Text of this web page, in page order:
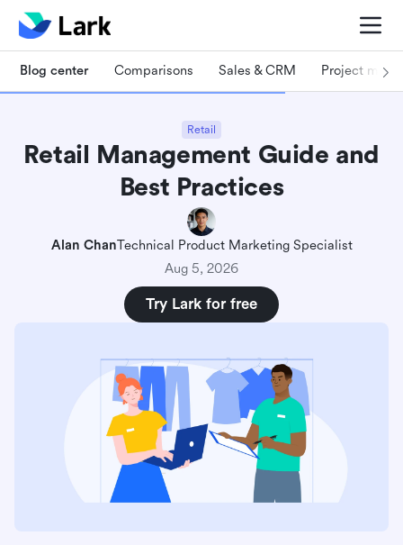
Blog center Comparisons Sales & CRM Project
Retail
Retail Management Guide and
Best Practices
Alan ChanTechnical Product Marketing Specialist
Aug 5, 2026
Try Lark for free